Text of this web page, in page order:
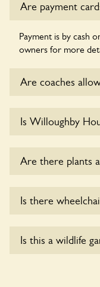
Are payment
Payment is by cash
owners for more
Are coaches
Willoughby House
Is Willoughby
Are there plants
Is there
accessible to
Is this a wildlife